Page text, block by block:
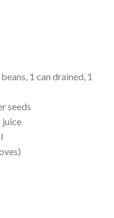
1 can drained, 1
seeds
juice